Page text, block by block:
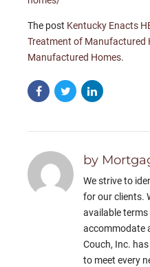
The post Kentucky Enacts
Treatment of Manufactured
Manufactured Homes.
by
We strive to
for our clients.
available
accommodate
Couch, Inc.
to meet every